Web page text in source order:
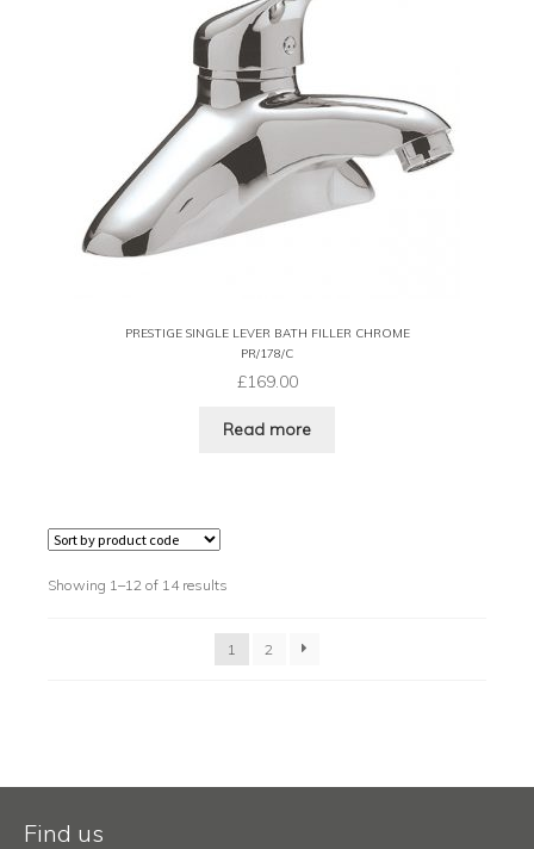
PRESTIGE SINGLE LEVER BATH FILLER CHROME
PR/178/C
£169.00
Read more
Showing 1–12 of 14 results
1 2
Find us